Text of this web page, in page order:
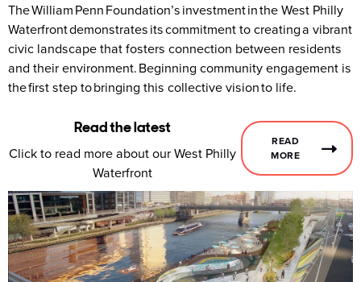
The William Penn Foundation’s investment in the West Philly
Waterfront demonstrates its commitment to creating a vibrant
civic landscape that fosters connection between residents
and their environment. Beginning community engagement is
the first step to bringing this collective vision to life.
Read the latest
Click to read more about our West Philly
Waterfront
READ
MORE